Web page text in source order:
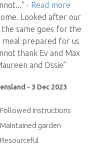
..." - Read more
Looked after our
same goes for the
meal prepared for us
thank Ev and Max
and Ossie”
- 3 Dec 2023
Followed instructions
Maintained garden
Resourceful